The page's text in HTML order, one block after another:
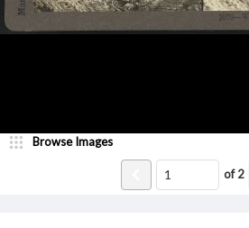
Browse Images
of2